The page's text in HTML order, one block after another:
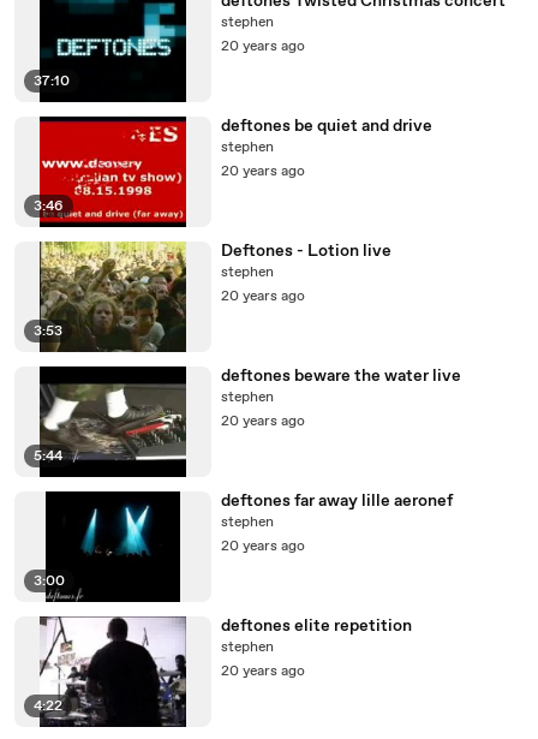
37:10
stephen
20 years ago
3:46
deftones be quiet and drive
stephen
20 years ago
3:53
Deftones - Lotion live
stephen
20 years ago
5:44
deftones beware the water live
stephen
20 years ago
3:00
deftones far away lille aeronef
stephen
20 years ago
4:22
deftones elite repetition
stephen
20 years ago